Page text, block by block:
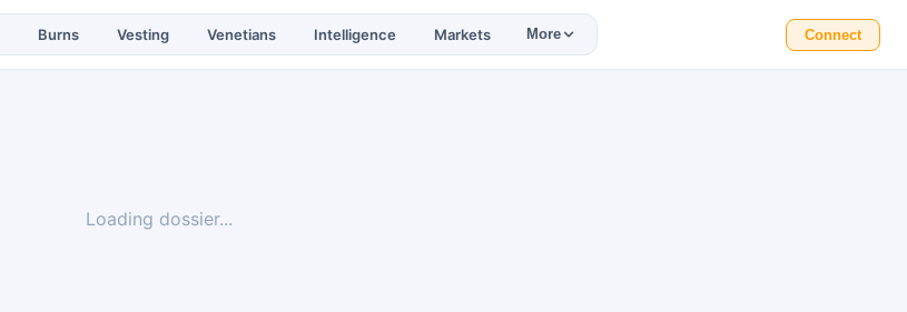
Burns Vesting Venetians Intelligence Markets More Connect
Loading dossier...